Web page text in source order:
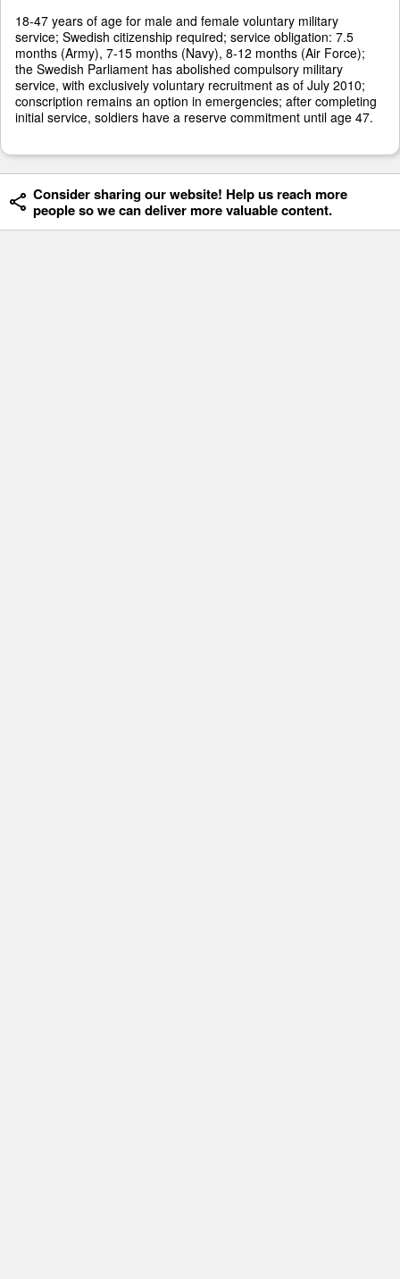
18-47 years of age for male and female voluntary military
service; Swedish citizenship required; service obligation: 7.5
months (Army), 7-15 months (Navy), 8-12 months (Air Force);
the Swedish Parliament has abolished compulsory military
service, with exclusively voluntary recruitment as of July 2010;
conscription remains an option in emergencies; after completing
initial service, soldiers have a reserve commitment until age 47.
Consider sharing our website! Help us reach more
people so we can deliver more valuable content.